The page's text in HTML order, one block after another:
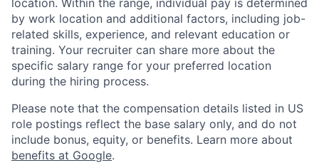
by work location and additional factors, including job-
related skills, experience, and relevant education or
training. Your recruiter can share more about the
specific salary range for your preferred location
during the hiring process.
Please note that the compensation details listed in US
role postings reflect the base salary only, and do not
include bonus, equity, or benefits. Learn more about
benefits at Google.